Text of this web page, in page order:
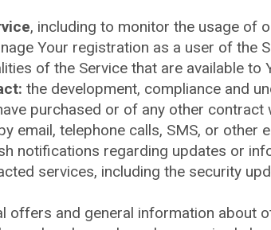
, including to monitor the usage of
Your registration as a user of the
of the Service that are available to
the development, compliance and
purchased or of any other contract
email, telephone calls, SMS, or
notifications regarding updates or
services, including the security
offers and general information about